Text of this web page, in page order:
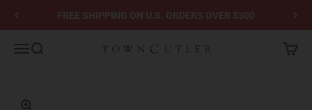
Skip to contentFREE SHIPPING ON U.S. ORDERS OVER $300
MenuSearch Town Cutler Cart
Zoom